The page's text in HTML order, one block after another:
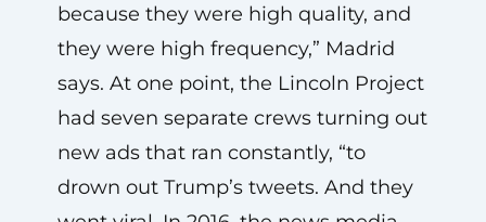
because they were high quality, and
they were high frequency,” Madrid
says. At one point, the Lincoln Project
had seven separate crews turning out
new ads that ran constantly, “to
drown out Trump’s tweets. And they